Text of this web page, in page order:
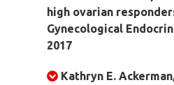
high ovarian
Gynecological
2017
Kathryn E.